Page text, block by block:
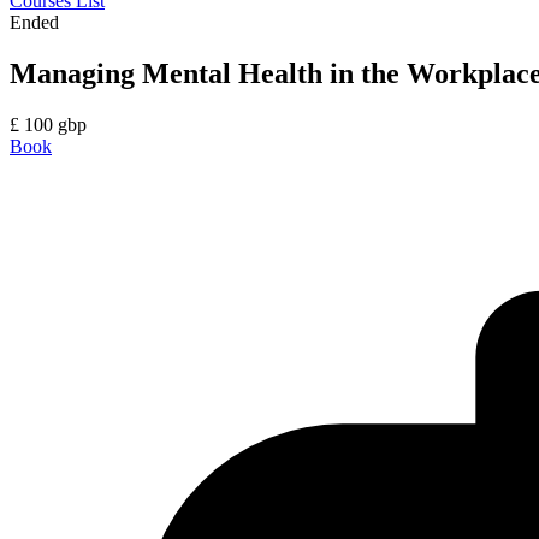
Ended
Managing Mental Health in the
£ 100 gbp
Book